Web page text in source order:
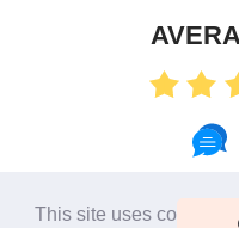
This site uses cookies